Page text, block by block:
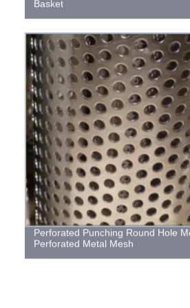
Basket
Perforated Punching Round Hole
Perforated Metal Mesh